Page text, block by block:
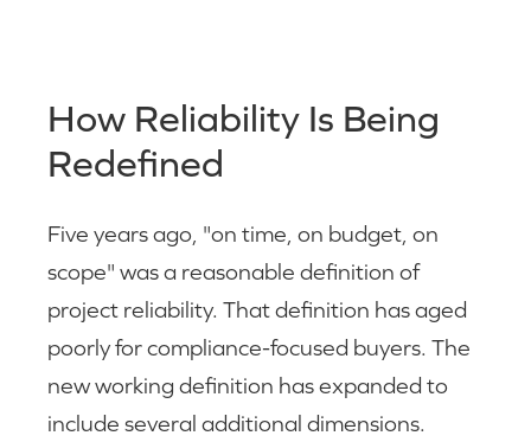
How Reliability Is Being
Redefined
Five years ago, "on time, on budget, on
scope" was a reasonable definition of
project reliability. That definition has aged
poorly for compliance-focused buyers. The
new working definition has expanded to
include several additional dimensions.